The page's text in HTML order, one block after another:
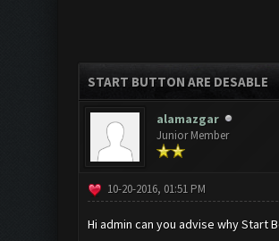
START BUTTON ARE DESABLE
alamazgar
Junior Member
10-20-2016, 01:51 PM
Hi admin can you advise why Start